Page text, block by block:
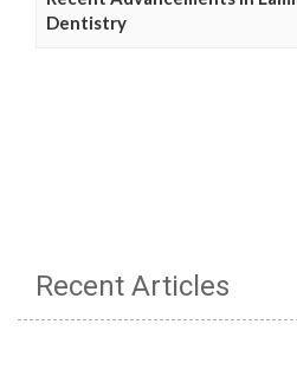
Dentistry
Recent Articles